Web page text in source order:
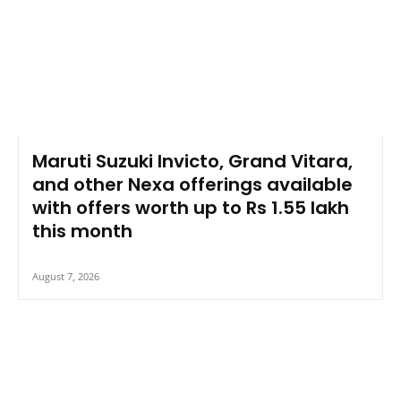
Maruti Suzuki Invicto, Grand Vitara,
and other Nexa offerings available
with offers worth up to Rs 1.55 lakh
this month
August 7, 2026